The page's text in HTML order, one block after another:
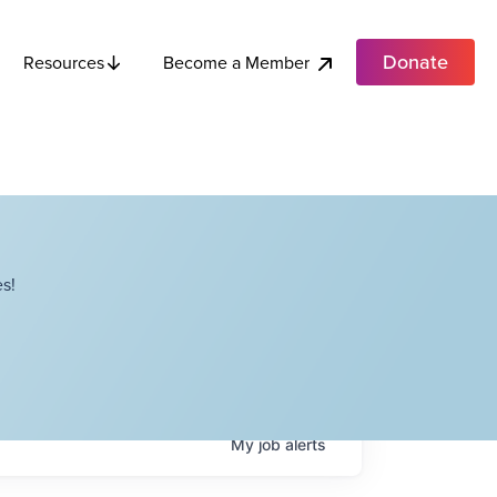
Resources Become a Member Donate
Myjobalerts